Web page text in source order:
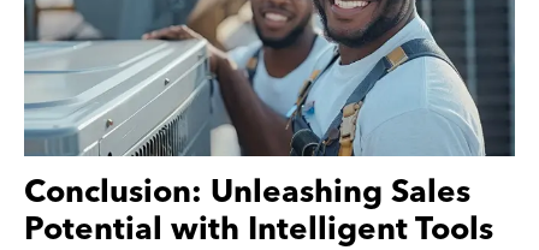
Conclusion: Unleashing Sales
Potential with Intelligent Tools